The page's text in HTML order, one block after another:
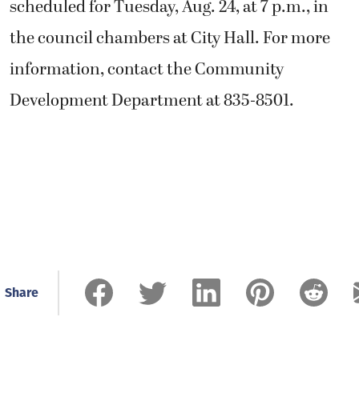
scheduled for Tuesday, Aug. 24, at 7 p.m., in
the council chambers at City Hall. For more
information, contact the Community
Development Department at 835-8501.
Share